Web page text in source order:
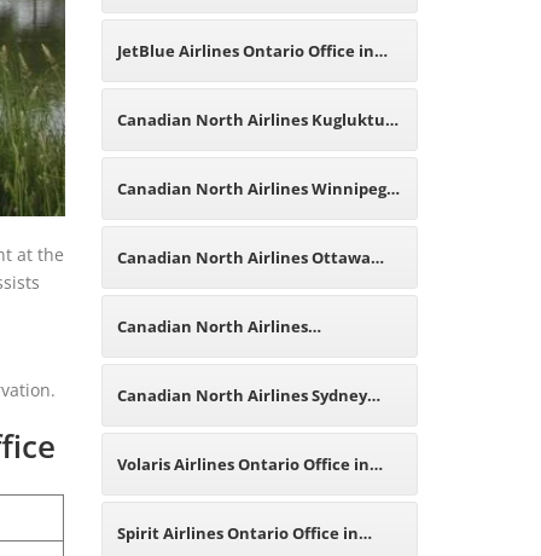
at the
States
JetBlue Airlines Ontario Office in
Canada
Canadian North Airlines Kugluktuk
Office in Canada
Canadian North Airlines Winnipeg
Office in Canada
Canadian North Airlines Ottawa
Office in Canada
Canadian North Airlines
Saskatchewan Office in Canada
Canadian North Airlines Sydney
Office in Australia
Volaris Airlines Ontario Office in
Canada
Spirit Airlines Ontario Office in